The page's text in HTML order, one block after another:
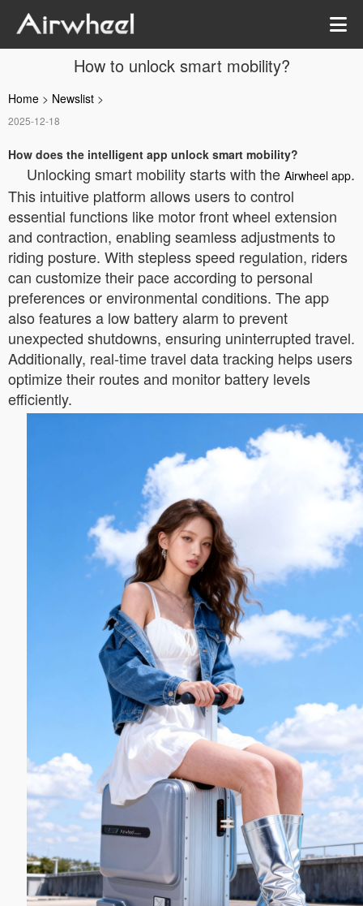
How to unlock smart mobility?
Home > Newslist >
2025-12-18
How does the intelligent app unlock smart mobility?
Unlocking smart mobility starts with the Airwheel app.
This intuitive platform allows users to control
essential functions like motor front wheel extension
and contraction, enabling seamless adjustments to
riding posture. With stepless speed regulation, riders
can customize their pace according to personal
preferences or environmental conditions. The app
also features a low battery alarm to prevent
unexpected shutdowns, ensuring uninterrupted travel.
Additionally, real-time travel data tracking helps users
optimize their routes and monitor battery levels
efficiently.